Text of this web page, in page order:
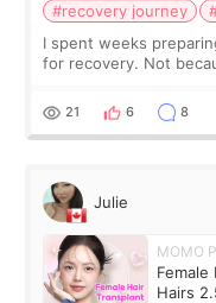
#recovery journey
I spent weeks
for recovery. Not
putting off. Watch all
21 6 8
Julie
MOMO
Female
Hairs